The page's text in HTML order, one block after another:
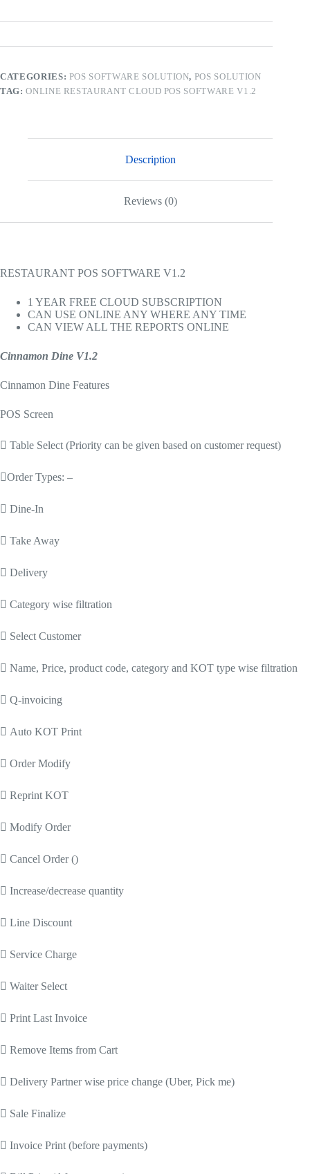
CATEGORIES: POS SOFTWARE SOLUTION, POS SOLUTION
TAG:ONLINE RESTAURANT CLOUD POS SOFTWARE V1.2
Description
Reviews (0)
RESTAURANT POS SOFTWARE V1.2
1 YEAR FREE CLOUD SUBSCRIPTION
CAN USE ONLINE ANY WHERE ANY TIME
CAN VIEW ALL THE REPORTS ONLINE
Cinnamon Dine V1.2
Cinnamon Dine Features
POS Screen
 Table Select (Priority can be given based on customer request)
Order Types: –
 Dine-In
 Take Away
 Delivery
 Category wise filtration
 Select Customer
 Name, Price, product code, category and KOT type wise filtration
 Q-invoicing
 Auto KOT Print
 Order Modify
 Reprint KOT
 Modify Order
 Cancel Order ()
 Increase/decrease quantity
 Line Discount
 Service Charge
 Waiter Select
 Print Last Invoice
 Remove Items from Cart
 Delivery Partner wise price change (Uber, Pick me)
 Sale Finalize
 Invoice Print (before payments)